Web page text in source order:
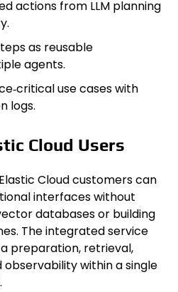
actions from LLM planning
as reusable
agents.
use cases with
logs.
Cloud Users
Cloud customers can
interfaces without
databases or building
The integrated service
preparation, retrieval,
observability within a single